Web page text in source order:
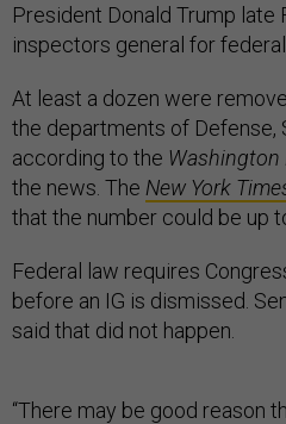
President Donald Trump late
inspectors general for
At least a dozen were
the departments of Defense,
according to the Washington
the news. The New York
that the number could be up
Federal law requires
before an IG is dismissed.
said that did not happen.
“There may be good reason